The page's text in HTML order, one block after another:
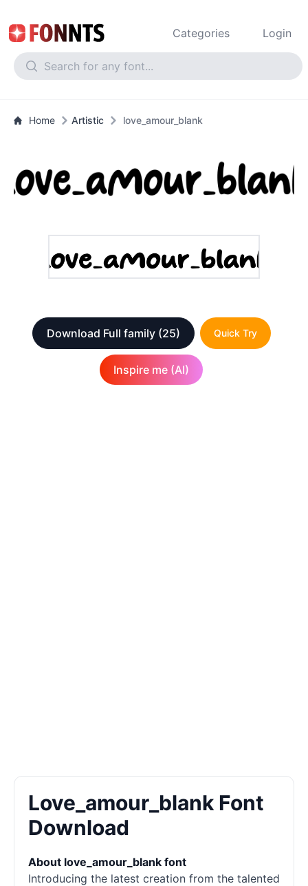
Categories Login
Home Artistic love_amour_blank
Download Full family (25) Quick Try
Inspire me (AI)
Love_amour_blank Font
Download
About love_amour_blank font
Introducing the latest creation from the talented